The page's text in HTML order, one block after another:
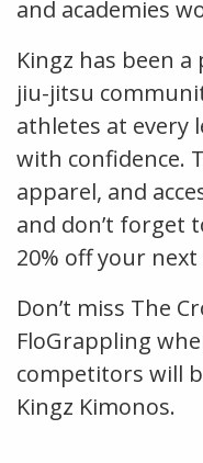
and academies
Kingz has been
jiu-jitsu
athletes at every
with confidence.
apparel, and
and don’t forget
20% off your
Don’t miss The
FloGrappling
competitors will
Kingz Kimonos.